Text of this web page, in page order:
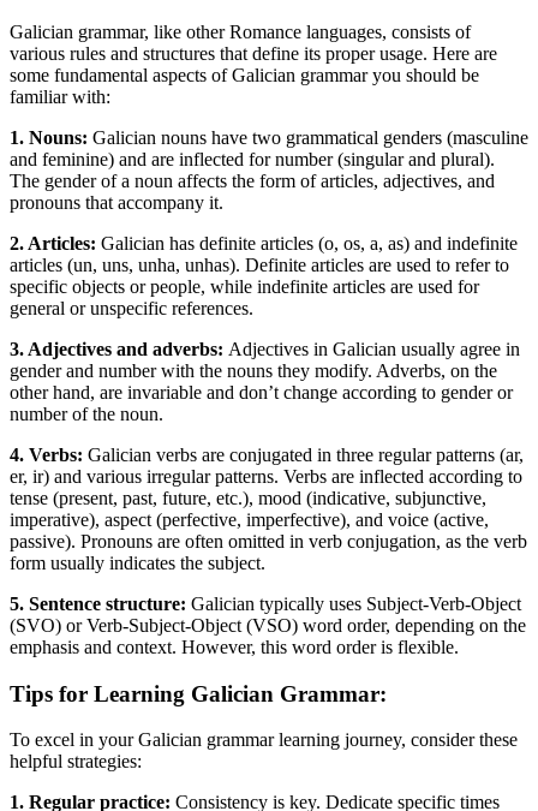
Galician grammar, like other Romance languages, consists of
various rules and structures that define its proper usage. Here are
some fundamental aspects of Galician grammar you should be
familiar with:
1. Nouns: Galician nouns have two grammatical genders (masculine
and feminine) and are inflected for number (singular and plural).
The gender of a noun affects the form of articles, adjectives, and
pronouns that accompany it.
2. Articles: Galician has definite articles (o, os, a, as) and indefinite
articles (un, uns, unha, unhas). Definite articles are used to refer to
specific objects or people, while indefinite articles are used for
general or unspecific references.
3. Adjectives and adverbs: Adjectives in Galician usually agree in
gender and number with the nouns they modify. Adverbs, on the
other hand, are invariable and don’t change according to gender or
number of the noun.
4. Verbs: Galician verbs are conjugated in three regular patterns (ar,
er, ir) and various irregular patterns. Verbs are inflected according to
tense (present, past, future, etc.), mood (indicative, subjunctive,
imperative), aspect (perfective, imperfective), and voice (active,
passive). Pronouns are often omitted in verb conjugation, as the verb
form usually indicates the subject.
5. Sentence structure: Galician typically uses Subject-Verb-Object
(SVO) or Verb-Subject-Object (VSO) word order, depending on the
emphasis and context. However, this word order is flexible.
Tips for Learning Galician Grammar:
To excel in your Galician grammar learning journey, consider these
helpful strategies:
1. Regular practice: Consistency is key. Dedicate specific times